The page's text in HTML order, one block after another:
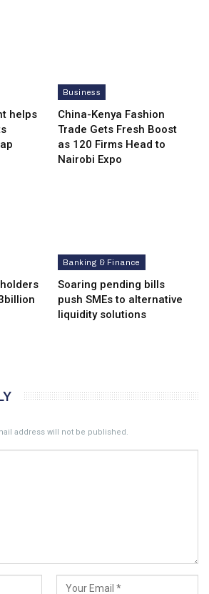
helps
Business
China-Kenya Fashion
Trade Gets Fresh Boost
as 120 Firms Head to
Nairobi Expo
Banking & Finance
Soaring pending bills
push SMEs to alternative
liquidity solutions
address will not be published.